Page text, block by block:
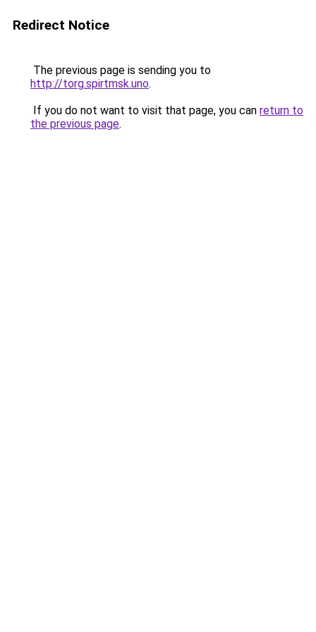
Redirect Notice
The previous page is sending you to
http://torg.spirtmsk.uno.
If you do not want to visit that page, you can return to
the previous page.